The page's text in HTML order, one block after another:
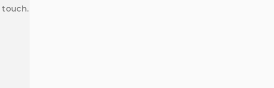
touch.